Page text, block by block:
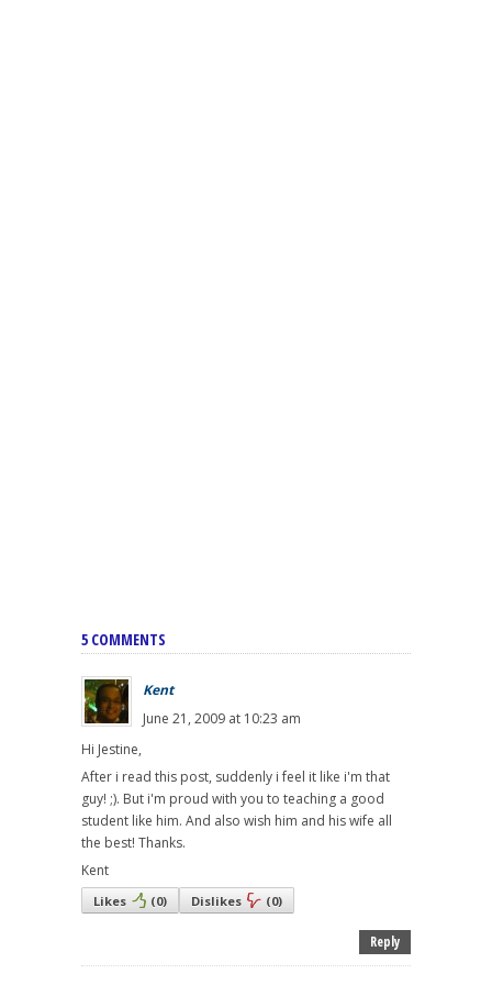
5 COMMENTS
Kent
June 21, 2009 at 10:23 am
Hi Jestine,
After i read this post, suddenly i feel it like i'm that
guy! ;). But i'm proud with you to teaching a good
student like him. And also wish him and his wife all
the best! Thanks.
Kent
Likes (0) Dislikes (0)
Reply